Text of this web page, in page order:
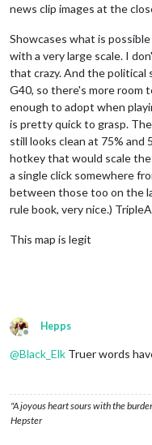
news clip images at the
Showcases what is
with a very large scale. I
that crazy. And the political
G40, so there's more room
enough to adopt when
is pretty quick to grasp.
still looks clean at 75% and
hotkey that would scale
a single click somewhere
between those too on the
rule book, very nice.)
This map is legit
Offline
Hepps
@Black_Elk Truer words
"A joyous heart sours with the
Hepster